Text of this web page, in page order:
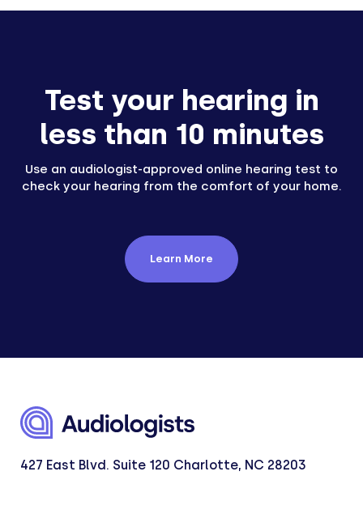
Test your hearing in
less than 10 minutes
Use an audiologist-approved online hearing test to
check your hearing from the comfort of your home.
Learn More
427 East Blvd. Suite 120 Charlotte, NC 28203